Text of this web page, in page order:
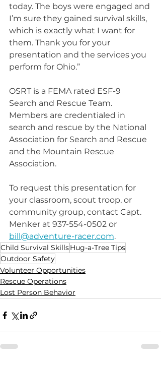
today. The boys were engaged and
I’m sure they gained survival skills,
which is exactly what I want for
them. Thank you for your
presentation and the services you
perform for Ohio.”
OSRT is a FEMA rated ESF-9
Search and Rescue Team.
Members are credentialed in
search and rescue by the National
Association for Search and Rescue
and the Mountain Rescue
Association.
To request this presentation for
your classroom, scout troop, or
community group, contact Capt.
Menker at 937-554-0502 or
bill@adventure-racer.com.
Child Survival SkillsHug-a-Tree Tips
Outdoor Safety
Volunteer Opportunities
Rescue Operations
Lost Person Behavior